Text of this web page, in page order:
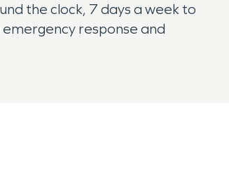
the clock, 7 days a week to
response and